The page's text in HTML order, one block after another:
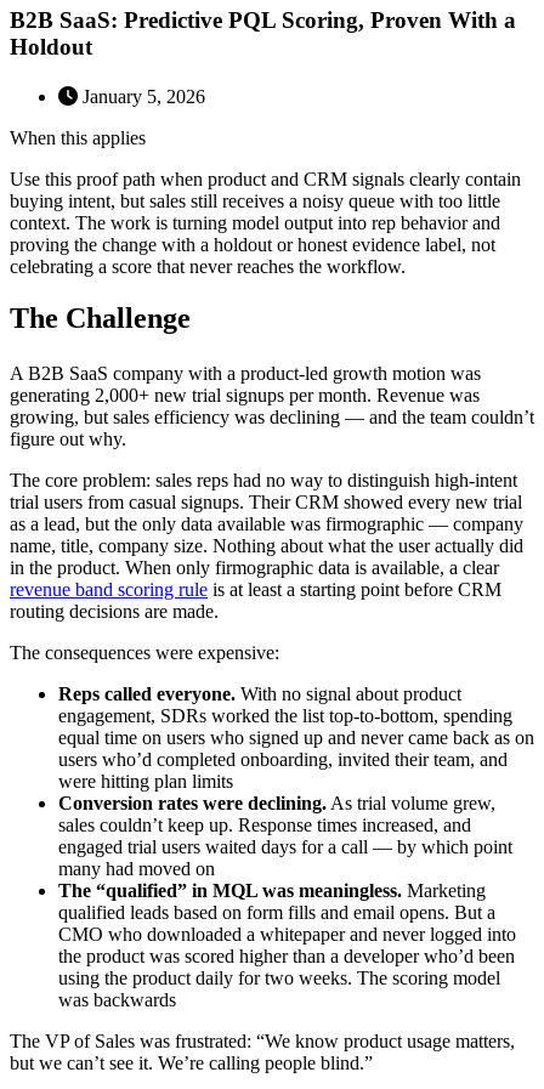
B2B SaaS: Predictive PQL Scoring, Proven With a
Holdout
January 5, 2026
When this applies
Use this proof path when product and CRM signals clearly contain
buying intent, but sales still receives a noisy queue with too little
context. The work is turning model output into rep behavior and
proving the change with a holdout or honest evidence label, not
celebrating a score that never reaches the workflow.
The Challenge
A B2B SaaS company with a product-led growth motion was
generating 2,000+ new trial signups per month. Revenue was
growing, but sales efficiency was declining — and the team couldn’t
figure out why.
The core problem: sales reps had no way to distinguish high-intent
trial users from casual signups. Their CRM showed every new trial
as a lead, but the only data available was firmographic — company
name, title, company size. Nothing about what the user actually did
in the product. When only firmographic data is available, a clear
revenue band scoring rule is at least a starting point before CRM
routing decisions are made.
The consequences were expensive:
Reps called everyone. With no signal about product
engagement, SDRs worked the list top-to-bottom, spending
equal time on users who signed up and never came back as on
users who’d completed onboarding, invited their team, and
were hitting plan limits
Conversion rates were declining.As trial volume grew,
sales couldn’t keep up. Response times increased, and
engaged trial users waited days for a call — by which point
many had moved on
The “qualified” in MQL was meaningless. Marketing
qualified leads based on form fills and email opens. But a
CMO who downloaded a whitepaper and never logged into
the product was scored higher than a developer who’d been
using the product daily for two weeks. The scoring model
was backwards
The VP of Sales was frustrated: “We know product usage matters,
but we can’t see it. We’re calling people blind.”